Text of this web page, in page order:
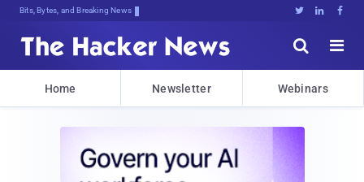
Bits, Bytes, and Breaking News   


Home Newsletter Webinars